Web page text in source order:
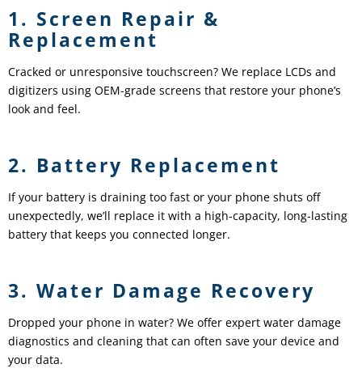
1. Screen Repair &
Replacement
Cracked or unresponsive touchscreen? We replace LCDs and
digitizers using OEM-grade screens that restore your phone’s
look and feel.
2. Battery Replacement
If your battery is draining too fast or your phone shuts off
unexpectedly, we’ll replace it with a high-capacity, long-lasting
battery that keeps you connected longer.
3. Water Damage Recovery
Dropped your phone in water? We offer expert water damage
diagnostics and cleaning that can often save your device and
your data.